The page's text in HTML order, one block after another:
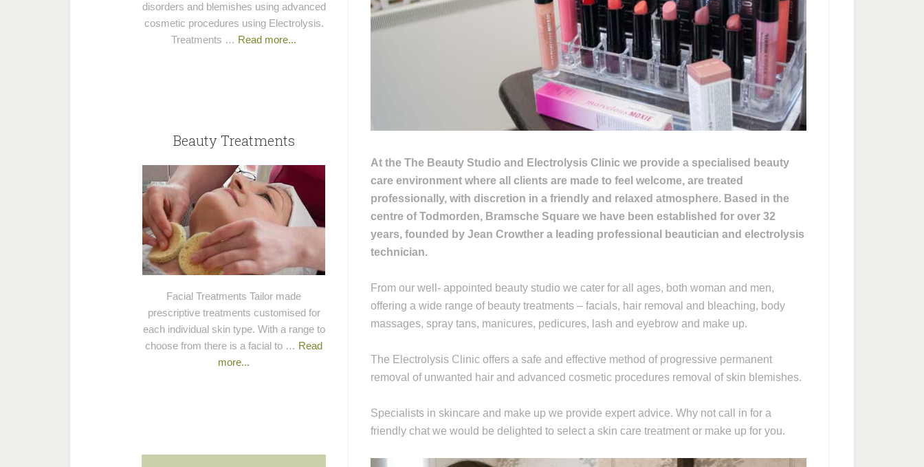
At the The Beauty Studio and Electrolysis Clinic we provide a specialised beauty
care environment where all clients are made to feel welcome, are treated
professionally, with discretion in a friendly and relaxed atmosphere. Based in the
centre of Todmorden, Bramsche Square we have been established for over 32
years, founded by Jean Crowther a leading professional beautician and electrolysis
technician.
From our well- appointed beauty studio we cater for all ages, both woman and men,
offering a wide range of beauty treatments – facials, hair removal and bleaching, body
massages, spray tans, manicures, pedicures, lash and eyebrow and make up.
The Electrolysis Clinic offers a safe and effective method of progressive permanent
removal of unwanted hair and advanced cosmetic procedures removal of skin blemishes.
Specialists in skincare and make up we provide expert advice. Why not call in for a
friendly chat we would be delighted to select a skin care treatment or make up for you.
disorders and blemishes using advanced
cosmetic procedures using Electrolysis.
Treatments … Read more...
Beauty Treatments
Facial Treatments Tailor made
prescriptive treatments customised for
each individual skin type. With a range to
choose from there is a facial to … Read
more...